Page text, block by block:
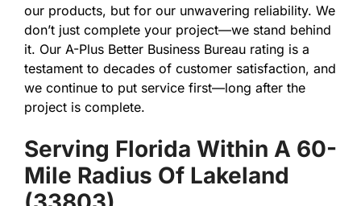
our products, but for our unwavering reliability. We
don’t just complete your project—we stand behind
it. Our A-Plus Better Business Bureau rating is a
testament to decades of customer satisfaction, and
we continue to put service first—long after the
project is complete.
Serving Florida Within A 60-
Mile Radius Of Lakeland